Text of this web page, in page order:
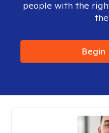
people with the
Begin